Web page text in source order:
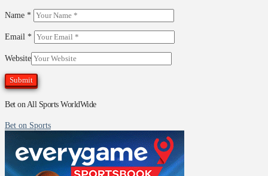
Name *
Email *
Website
Bet on All Sports WorldWide
Bet on Sports